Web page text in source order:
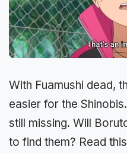
With Fuamushi dead,
easier for the
still missing. Will
to find them? Read